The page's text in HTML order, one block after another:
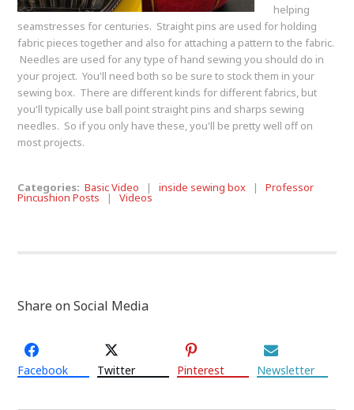
helping
seamstresses for centuries. Straight pins are used for holding
fabric pieces together and also for attaching a pattern to the fabric.
Needles are used for any type of hand sewing you should do in
your project. You'll need both so be sure to stock them in your
sewing box. There are different kinds for different fabrics, but
you'll typically use ball point straight pins and sharps sewing
needles. So if you only have these, you'll be pretty well off on
most projects.
Categories:Basic Video |inside sewing box |Professor
Pincushion Posts |Videos
Share on Social Media
Facebook Twitter Pinterest Newsletter